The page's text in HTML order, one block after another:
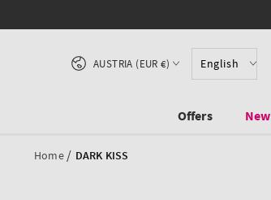
English
Country/region
AUSTRIA (EUR €)
Offers New
Home / DARK KISS